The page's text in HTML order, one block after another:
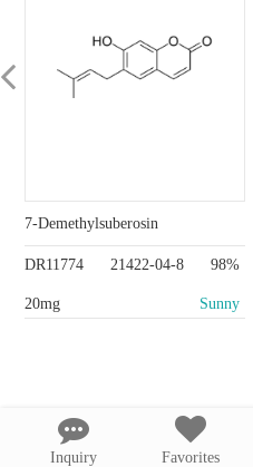
7-Demethylsuberosin
DR11774 21422-04-8 98%
20mg Sunny
Inquiry Favorites